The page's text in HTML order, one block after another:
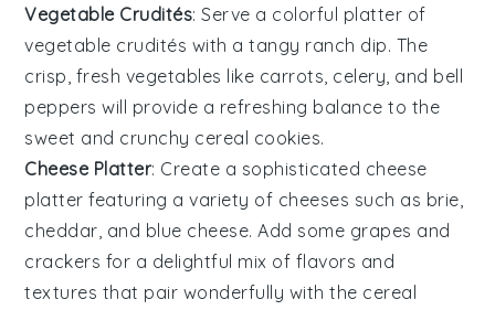
Vegetable Crudités: Serve a colorful platter of
vegetable crudités with a tangy ranch dip. The
crisp, fresh vegetables like carrots celery , and bell
peppers will provide a refreshing balance to the
sweet and crunchy cereal cookies.
Cheese Platter: Create a sophisticated cheese
platter featuring a variety of cheeses such as brie
cheddar , and blue cheese. Add some grapes and
crackers for a delightful mix of flavors and
textures that pair wonderfully with the cereal